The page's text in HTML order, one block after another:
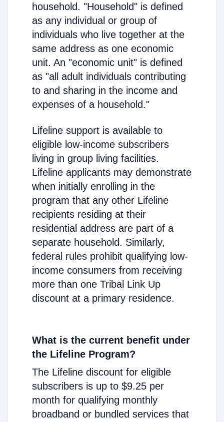
household. "Household" is defined
as any individual or group of
individuals who live together at the
same address as one economic
unit. An "economic unit" is defined
as "all adult individuals contributing
to and sharing in the income and
expenses of a household."
Lifeline support is available to
eligible low-income subscribers
living in group living facilities.
Lifeline applicants may demonstrate
when initially enrolling in the
program that any other Lifeline
recipients residing at their
residential address are part of a
separate household. Similarly,
federal rules prohibit qualifying low-
income consumers from receiving
more than one Tribal Link Up
discount at a primary residence.
What is the current benefit under
the Lifeline Program?
The Lifeline discount for eligible
subscribers is up to $9.25 per
month for qualifying monthly
broadband or bundled services that